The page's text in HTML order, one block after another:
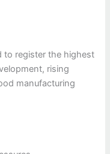
to register the highest
rising
manufacturing